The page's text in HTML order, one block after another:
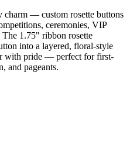
charm — custom rosette buttons
ceremonies, VIP
The 1.75" ribbon rosette
into a layered, floral-style
with pride — perfect for first-
and pageants.